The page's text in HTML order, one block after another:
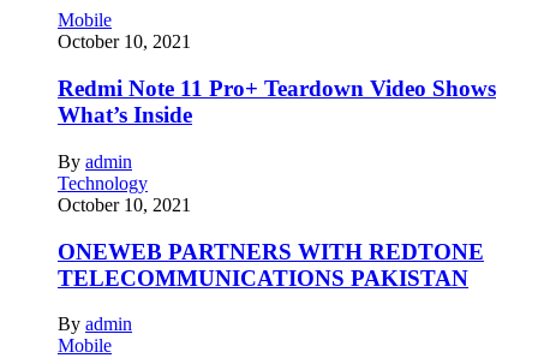
Mobile
October 10, 2021
Redmi Note 11 Pro+ Teardown Video Shows
What’s Inside
By admin
Technology
October 10, 2021
ONEWEB PARTNERS WITH REDTONE
TELECOMMUNICATIONS PAKISTAN
By admin
Mobile